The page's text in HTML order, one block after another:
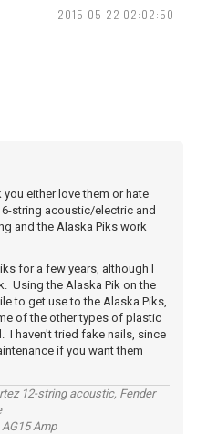
2015-05-22 02:02:50
either love them or hate
string acoustic/electric and
and the Alaska Piks work
for a few years, although I
Using the Alaska Pik on the
to get use to the Alaska Piks,
of the other types of plastic
I haven't tried fake nails, since
if you want them
12-string acoustic, Fender
Amp